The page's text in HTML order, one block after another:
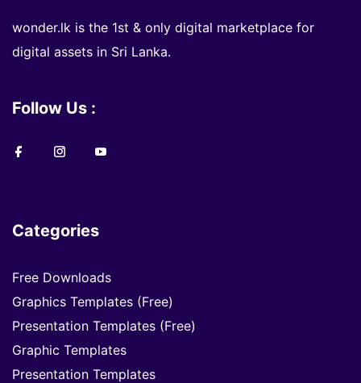
wonder.lk is the 1st & only digital marketplace for
digital assets in Sri Lanka.
Follow Us :
Categories
Free Downloads
Graphics Templates (Free)
Presentation Templates (Free)
Graphic Templates
Presentation Templates